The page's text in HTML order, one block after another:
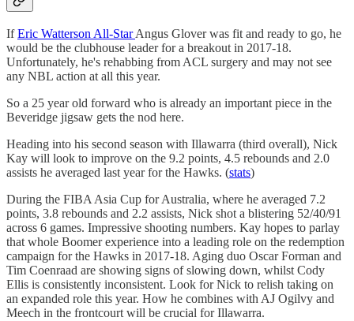
IfEric Watterson All-StarAngus Glover was fit and ready to go, he
would be the clubhouse leader for a breakout in 2017-18.
Unfortunately, he's rehabbing from ACL surgery and may not see
any NBL action at all this year.
So a 25 year old forward who is already an important piece in the
Beveridge jigsaw gets the nod here.
Heading into his second season with Illawarra (third overall), Nick
Kay will look to improve on the 9.2 points, 4.5 rebounds and 2.0
assists he averaged last year for the Hawks. (stats)
During the FIBA Asia Cup for Australia, where he averaged 7.2
points, 3.8 rebounds and 2.2 assists, Nick shot a blistering 52/40/91
across 6 games. Impressive shooting numbers. Kay hopes to parlay
that whole Boomer experience into a leading role on the redemption
campaign for the Hawks in 2017-18. Aging duo Oscar Forman and
Tim Coenraad are showing signs of slowing down, whilst Cody
Ellis is consistently inconsistent. Look for Nick to relish taking on
an expanded role this year. How he combines with AJ Ogilvy and
Meech in the frontcourt will be crucial for Illawarra.